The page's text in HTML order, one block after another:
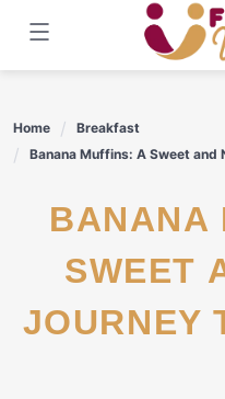
content
Home
Breakfast
Banana Muffins: A Sweet
BANANA MUFFINS: A
SWEET
JOURNEY